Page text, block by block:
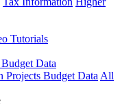
Tutorials
Data
Projects Budget Data All